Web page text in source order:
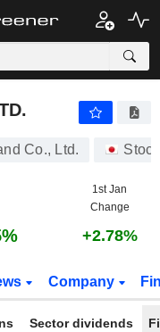
Co., Ltd.
1st Jan
Change
+2.78%
Company
Sector dividends